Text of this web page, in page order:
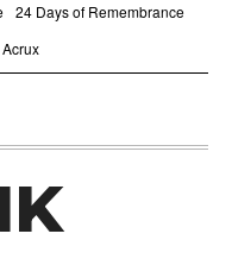
24 Days of Remembrance
Acrux